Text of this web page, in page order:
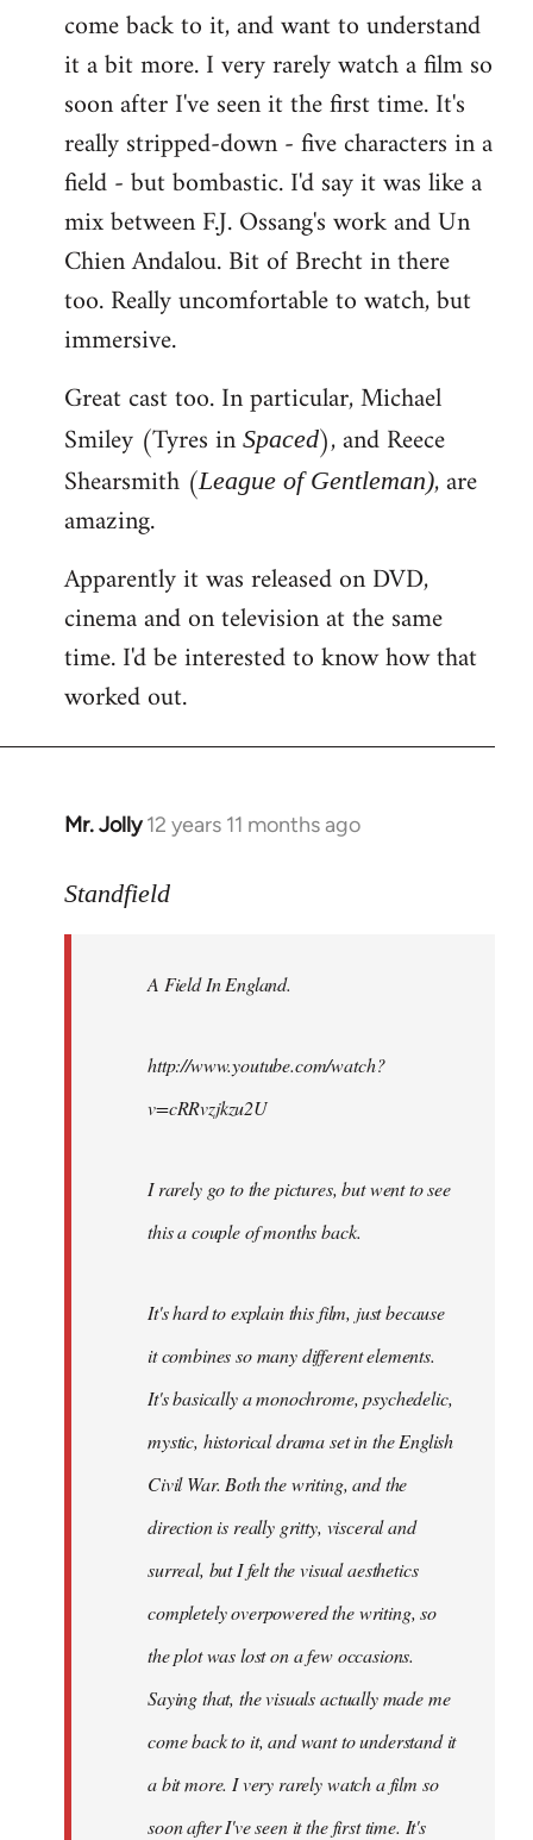
come back to it, and want to understand
it a bit more. I very rarely watch a film so
soon after I've seen it the first time. It's
really stripped-down - five characters in a
field - but bombastic. I'd say it was like a
mix between F.J. Ossang's work and Un
Chien Andalou. Bit of Brecht in there
too. Really uncomfortable to watch, but
immersive.
Great cast too. In particular, Michael
Smiley (Tyres in Spaced), and Reece
Shearsmith (League of Gentleman), are
amazing.
Apparently it was released on DVD,
cinema and on television at the same
time. I'd be interested to know how that
worked out.
Mr. Jolly 12 years 11 months ago
In
to
libcom.org
Standfield
A Field In England.
http://www.youtube.com/watch?
v=cRRvzjkzu2U
I rarely go to the pictures, but went to see
this a couple of months back.
It's hard to explain this film, just because
it combines so many different elements.
It's basically a monochrome, psychedelic,
mystic, historical drama set in the English
Civil War. Both the writing, and the
direction is really gritty, visceral and
surreal, but I felt the visual aesthetics
completely overpowered the writing, so
the plot was lost on a few occasions.
Saying that, the visuals actually made me
come back to it, and want to understand it
a bit more. I very rarely watch a film so
soon after I've seen it the first time. It's